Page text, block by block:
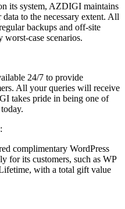
its system, AZDIGI maintains
to the necessary extent. All
backups and off-site
worst-case scenarios.
24/7 to provide
All your queries will receive
takes pride in being one of
:
complimentary WordPress
for its customers, such as WP
with a total gift value